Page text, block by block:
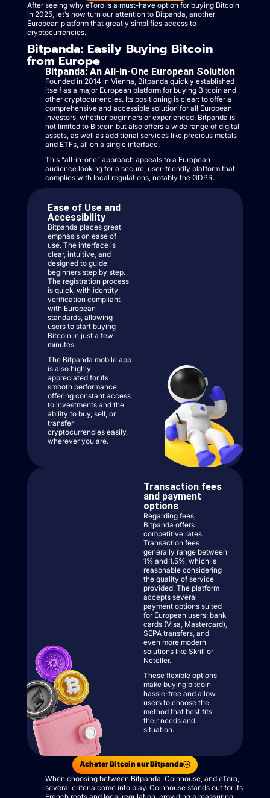
After seeing why eToro is a must-have option for buying Bitcoin
in 2025, let’s now turn our attention to Bitpanda, another
European platform that greatly simplifies access to
cryptocurrencies.
Bitpanda: Easily Buying Bitcoin
from Europe
Bitpanda: An All-in-One European Solution
Founded in 2014 in Vienna, Bitpanda quickly established
itself as a major European platform for buying Bitcoin and
other cryptocurrencies. Its positioning is clear: to offer a
comprehensive and accessible solution for all European
investors, whether beginners or experienced. Bitpanda is
not limited to Bitcoin but also offers a wide range of digital
assets, as well as additional services like precious metals
and ETFs, all on a single interface.
This “all-in-one” approach appeals to a European
audience looking for a secure, user-friendly platform that
complies with local regulations, notably the GDPR.
Ease of Use and
Accessibility
Bitpanda places great
emphasis on ease of
use. The interface is
clear, intuitive, and
designed to guide
beginners step by step.
The registration process
is quick, with identity
verification compliant
with European
standards, allowing
users to start buying
Bitcoin in just a few
minutes.
The Bitpanda mobile app
is also highly
appreciated for its
smooth performance,
offering constant access
to investments and the
ability to buy, sell, or
transfer
cryptocurrencies easily,
wherever you are.
Transaction fees
and payment
options
Regarding fees,
Bitpanda offers
competitive rates.
Transaction fees
generally range between
1% and 1.5%, which is
reasonable considering
the quality of service
provided. The platform
accepts several
payment options suited
for European users: bank
cards (Visa, Mastercard),
SEPA transfers, and
even more modern
solutions like Skrill or
Neteller.
These flexible options
make buying bitcoin
hassle-free and allow
users to choose the
method that best fits
their needs and
situation.
Acheter Bitcoin sur Bitpanda
When choosing between Bitpanda, Coinhouse, and eToro,
several criteria come into play. Coinhouse stands out for its